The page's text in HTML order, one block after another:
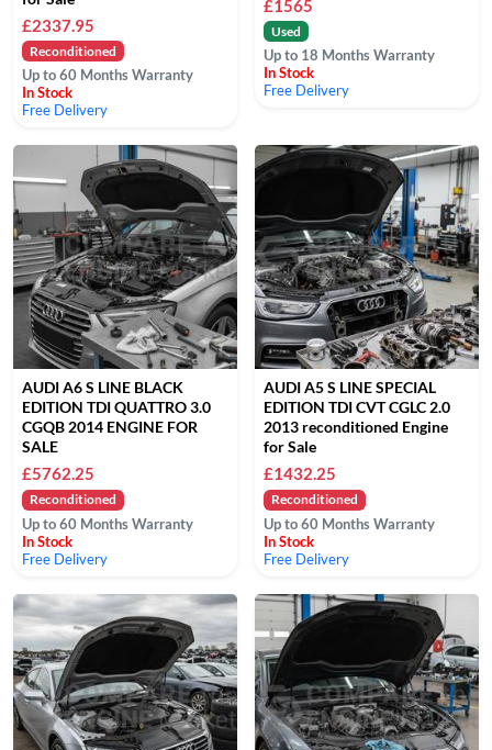
£2337.95
Reconditioned
Up to 60 Months Warranty
In Stock
Free Delivery
£1565
Used
Up to 18 Months Warranty
In Stock
Free Delivery
AUDI A6 S LINE BLACK
EDITION TDI QUATTRO 3.0
CGQB 2014 ENGINE FOR
SALE
£5762.25
Reconditioned
Up to 60 Months Warranty
In Stock
Free Delivery
AUDI A5 S LINE SPECIAL
EDITION TDI CVT CGLC 2.0
2013 reconditioned Engine
for Sale
£1432.25
Reconditioned
Up to 60 Months Warranty
In Stock
Free Delivery